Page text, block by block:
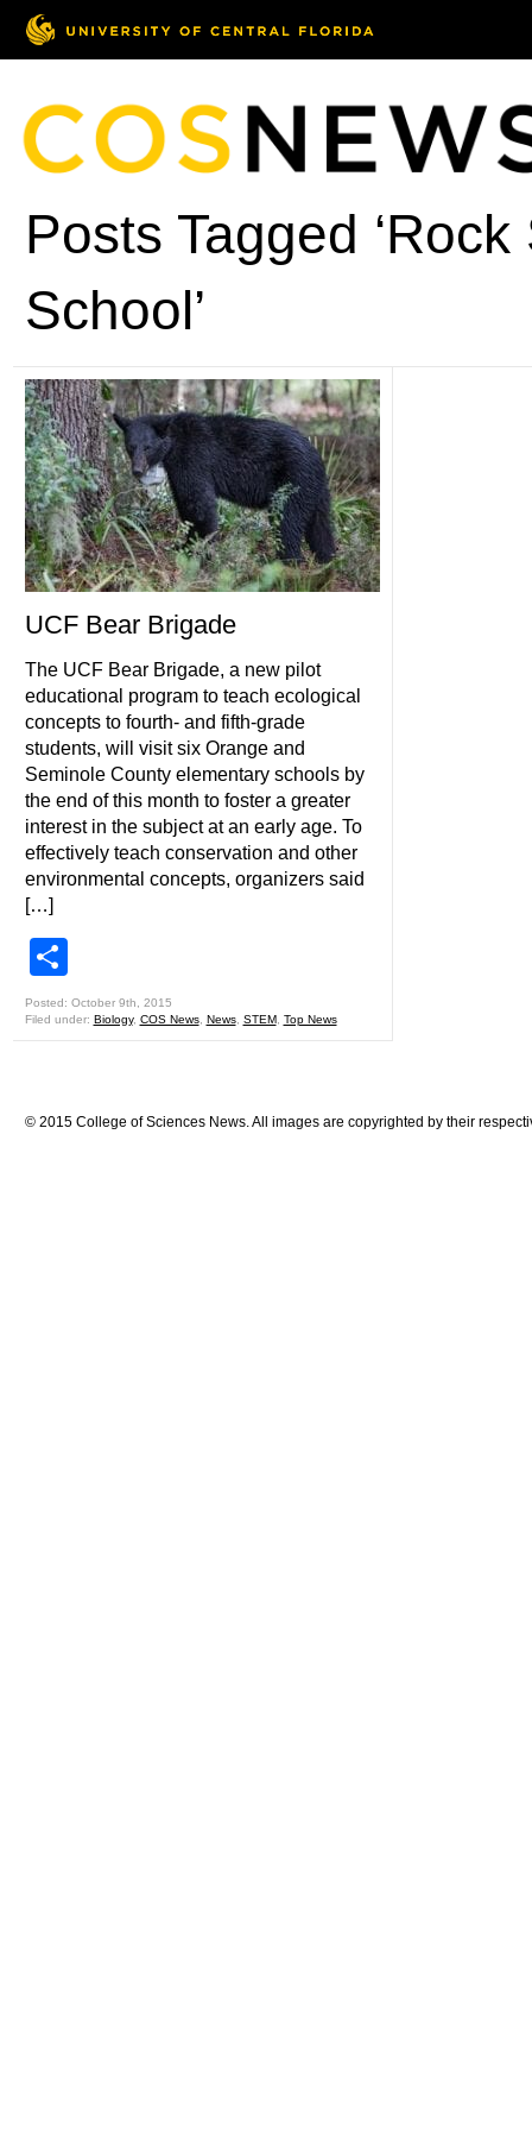
Posts Tagged
School’
UCF Bear Brigade
The UCF Bear Brigade, a new pilot
educational program to teach ecological
concepts to fourth- and fifth-grade
students, will visit six Orange and
Seminole County elementary schools by
the end of this month to foster a greater
interest in the subject at an early age. To
effectively teach conservation and other
environmental concepts, organizers said
[…]
Posted: October 9th, 2015
Filed under: Biology, COS News, News, STEM, Top News
© 2015 College of Sciences News. All images are copyrighted by their